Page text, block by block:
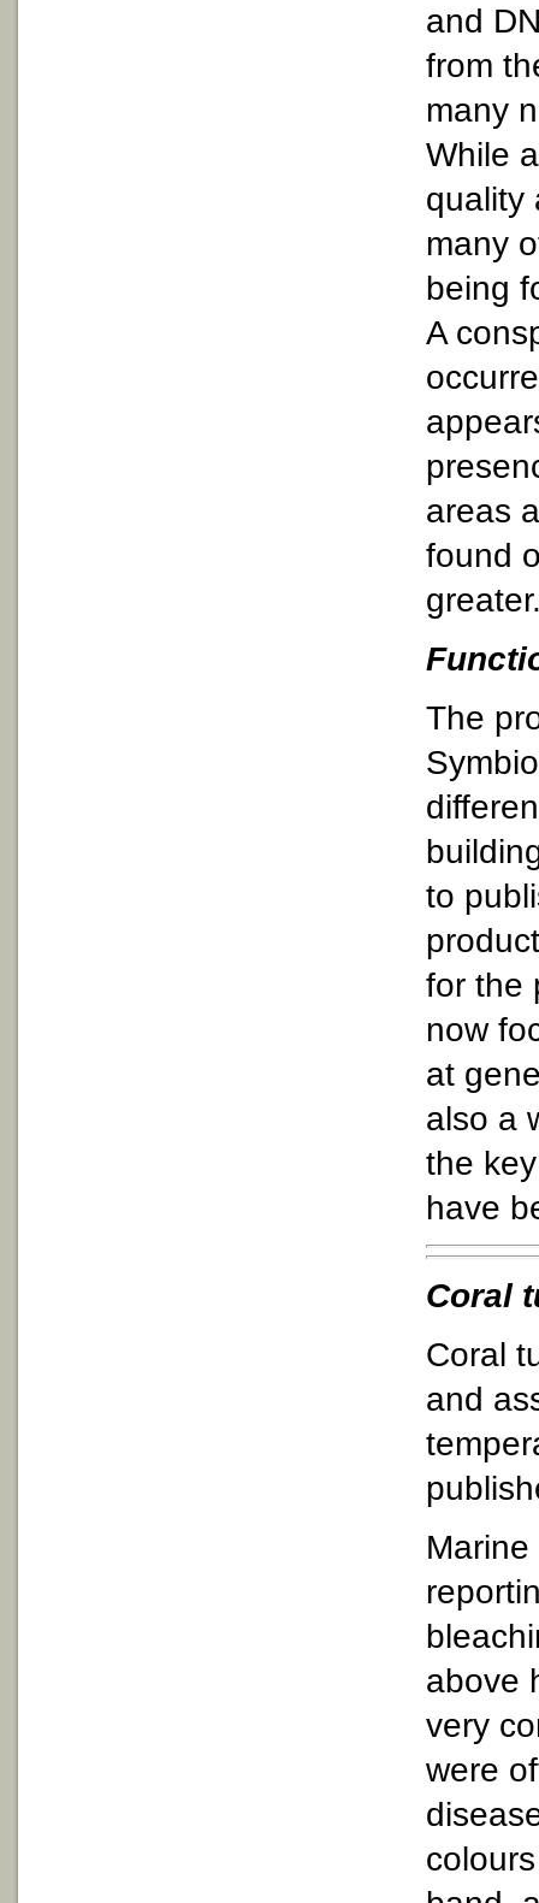
and
from
many
While
quality
many
being
A
areas
found
The
to
for the
now
at
also a
the
have
Coral
Coral
and
above
very
were